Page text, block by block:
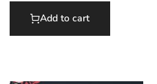
Add to cart